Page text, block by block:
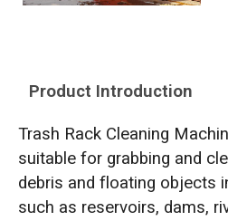
Product Introduction
Trash Rack Cleaning
suitable for grabbing and
debris and floating objects
such as reservoirs, dams,